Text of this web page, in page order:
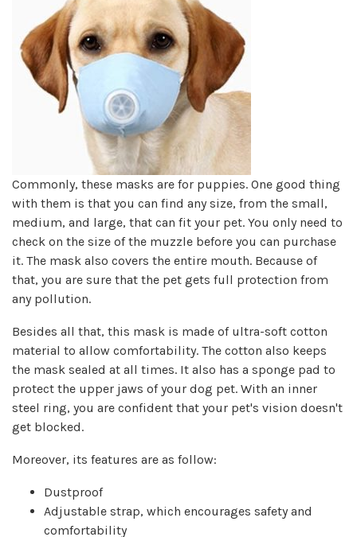
Commonly, these masks are for puppies. One good thing
with them is that you can find any size, from the small,
medium, and large, that can fit your pet. You only need to
check on the size of the muzzle before you can purchase
it. The mask also covers the entire mouth. Because of
that, you are sure that the pet gets full protection from
any pollution.
Besides all that, this mask is made of ultra-soft cotton
material to allow comfortability. The cotton also keeps
the mask sealed at all times. It also has a sponge pad to
protect the upper jaws of your dog pet. With an inner
steel ring, you are confident that your pet's vision doesn't
get blocked.
Moreover, its features are as follow:
Dustproof
Adjustable strap, which encourages safety and
comfortability